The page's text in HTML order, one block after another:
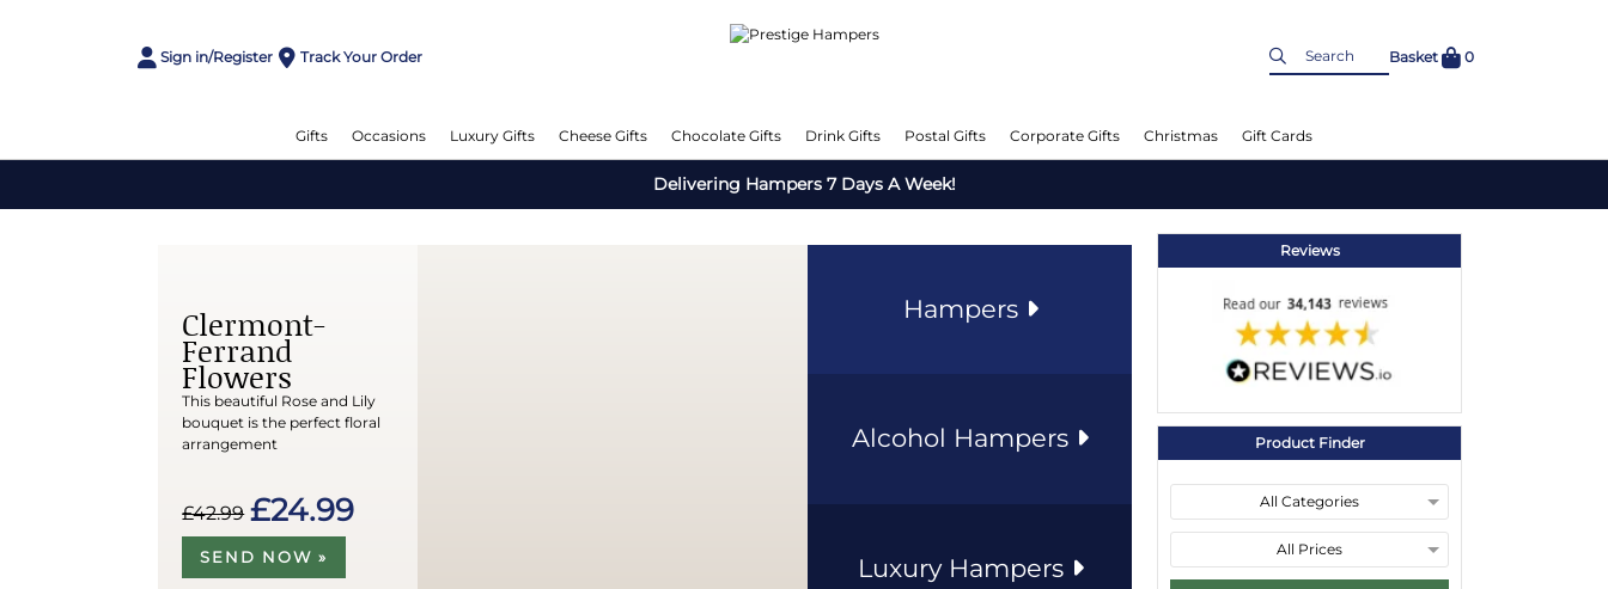
Sign in/Register Track Your Order Basket 0
Gifts Occasions Luxury Gifts Cheese Gifts Chocolate Gifts Drink Gifts Postal Gifts Corporate Gifts Christmas Gift Cards
Delivering Hampers 7 Days A Week!
Clermont-
Ferrand
Flowers
This beautiful Rose and Lily
bouquet is the perfect floral
arrangement
£42.99 £24.99
SEND NOW »
Hampers
Alcohol Hampers
Luxury Hampers
Reviews
Product Finder